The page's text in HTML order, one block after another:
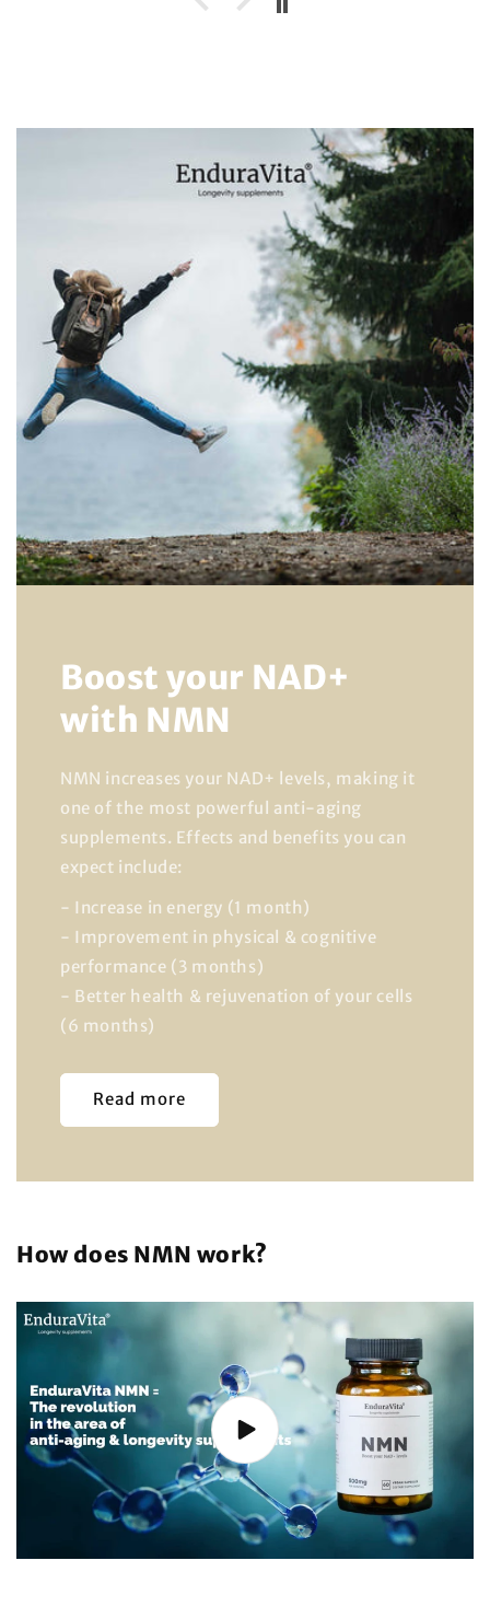
transparent information and reliable lab-
Boost your NAD+
with NMN
NMN increases your NAD+ levels, making it
one of the most powerful anti-aging
supplements. Effects and benefits you can
expect include:
- Increase in energy (1 month)
- Improvement in physical & cognitive
performance (3 months)
- Better health & rejuvenation of your cells
(6 months)
Read more
How does NMN work?